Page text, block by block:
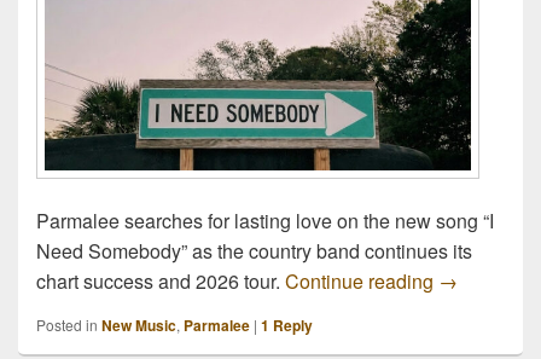
Parmalee searches for lasting love on the new song “I
Need Somebody” as the country band continues its
chart success and 2026 tour. Continue reading Parmalee
→
Posted in New Music, Parmalee | 1 Reply